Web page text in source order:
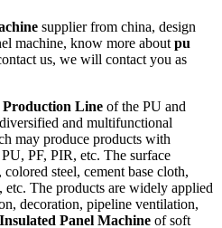
supplier from china, design
machine, know more about pu
us, we will contact you as
Production Line of the PU and
and multifunctional
may produce products with
PF, PIR, etc. The surface
steel, cement base cloth,
The products are widely applied
decoration, pipeline ventilation,
Insulated Panel Machine of soft